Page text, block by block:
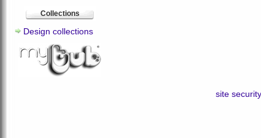
Collections
Design collections
site security